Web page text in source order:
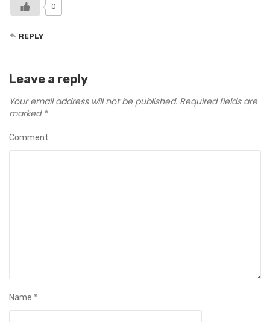
0
REPLY
Leave a reply
Your email address will not be published. Required fields are
marked *
Comment
Name *